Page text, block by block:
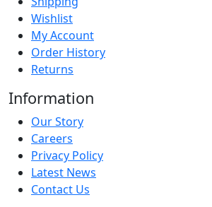
Wishlist
My Account
Order History
Returns
Information
Our Story
Careers
Privacy Policy
Latest News
Contact Us